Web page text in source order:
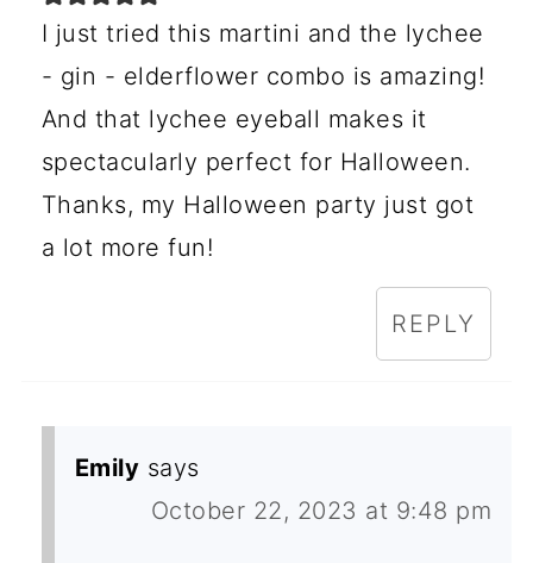
I just tried this martini and the lychee
- gin - elderflower combo is amazing!
And that lychee eyeball makes it
spectacularly perfect for Halloween.
Thanks, my Halloween party just got
a lot more fun!
REPLY
Emily says
October 22, 2023 at 9:48 pm